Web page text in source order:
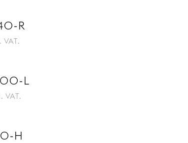
R
VAT.
L
VAT.
H